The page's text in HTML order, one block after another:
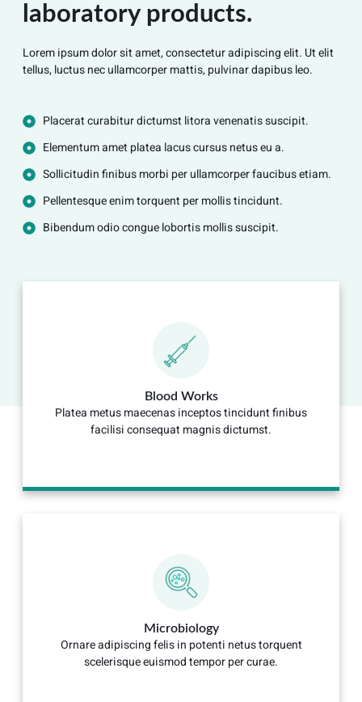
laboratory products.
Lorem ipsum dolor sit amet, consectetur adipiscing elit. Ut elit
tellus, luctus nec ullamcorper mattis, pulvinar dapibus leo.
Placerat curabitur dictumst litora venenatis suscipit.
Elementum amet platea lacus cursus netus eu a.
Sollicitudin finibus morbi per ullamcorper faucibus etiam.
Pellentesque enim torquent per mollis tincidunt.
Bibendum odio congue lobortis mollis suscipit.
Blood Works
Platea metus maecenas inceptos tincidunt finibus
facilisi consequat magnis dictumst.
Microbiology
Ornare adipiscing felis in potenti netus torquent
scelerisque euismod tempor per curae.